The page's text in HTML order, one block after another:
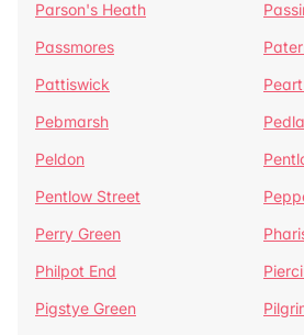
Parson's Heath
Passmores
Pattiswick
Pebmarsh
Peldon
Pentlow Street
Perry Green
Philpot End
Pigstye Green